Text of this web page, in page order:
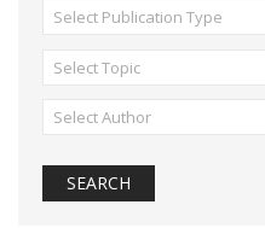
Select Publication Type
Select Topic
Select Author